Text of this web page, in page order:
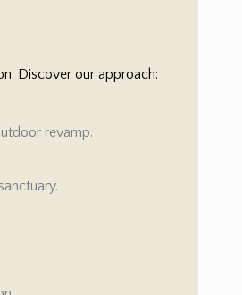
Discover our approach:
revamp.